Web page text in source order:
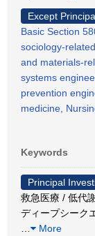
Except
Basic Section
sociology-related
and materials-
systems
prevention
medicine,
Keywords
Principal
救急医療 / 低代
ディープシーク
More